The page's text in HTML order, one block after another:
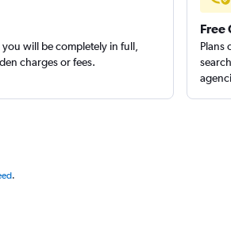
will be completely in full,
charges or fees.
Free
Plans
.